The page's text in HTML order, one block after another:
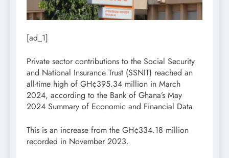
[ad_1]
Private sector contributions to the Social Security
and National Insurance Trust (SSNIT) reached an
all-time high of GH¢395.34 million in March
2024, according to the Bank of Ghana’s May
2024 Summary of Economic and Financial Data.
This is an increase from the GH¢334.18 million
recorded in November 2023.